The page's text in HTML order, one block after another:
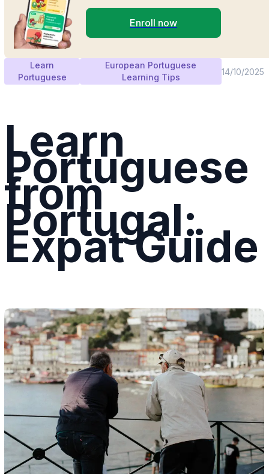
Enroll now
Learn
Portuguese
European Portuguese
Learning Tips
14/10/2025
Learn
Portuguese
from
Portugal:
Expat Guide